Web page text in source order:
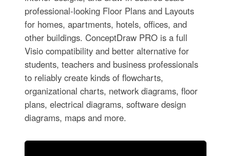
professional-looking Floor Plans and Layouts
for homes, apartments, hotels, offices, and
other buildings. ConceptDraw PRO is a full
Visio compatibility and better alternative for
students, teachers and business professionals
to reliably create kinds of flowcharts,
organizational charts, network diagrams, floor
plans, electrical diagrams, software design
diagrams, maps and more.